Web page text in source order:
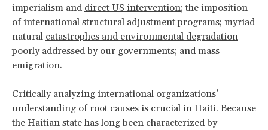
imperialism and direct US intervention; the imposition
ofinternational structural adjustment programs; myriad
natural catastrophes and environmental degradation
poorly addressed by our governments; and mass
emigration.
Critically analyzing international organizations’
understanding of root causes is crucial in Haiti. Because
the Haitian state has long been characterized by